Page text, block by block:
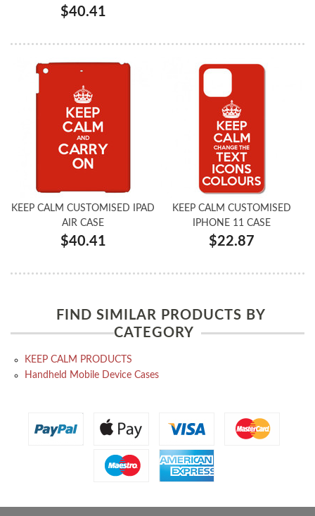
$40.41
KEEP CALM CUSTOMISED IPAD
AIR CASE
$40.41
KEEP CALM CUSTOMISED
IPHONE 11 CASE
$22.87
FIND SIMILAR PRODUCTS BY
CATEGORY
KEEP CALM PRODUCTS
Handheld Mobile Device Cases